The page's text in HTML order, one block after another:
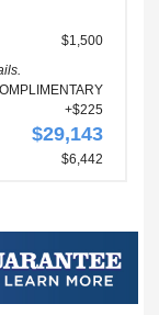
$1,500
+$225
$29,143
$6,442